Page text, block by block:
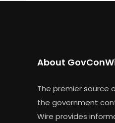
About
The premier source
the government
Wire provides